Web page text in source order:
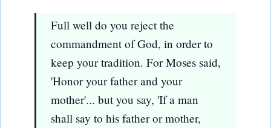
Full well do you reject the
commandment of God, in order to
keep your tradition. For Moses said,
'Honor your father and your
mother'... but you say, 'If a man
shall say to his father or mother,